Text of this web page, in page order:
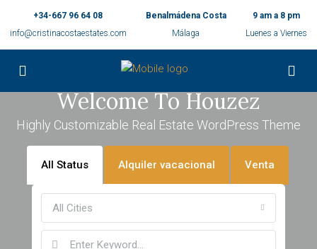
+34-667 96 64 08
info@cristinacostaestates.com
Benalmádena Costa
Málaga
9 am a 8 pm
Luenes a Viernes
Welcome To Houzez
Highly Customizable Real Estate WordPress Theme
All Status Alquiler vacacional Venta
All Cities